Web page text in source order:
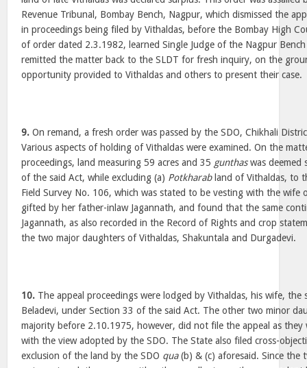
Revenue Tribunal, Bombay Bench, Nagpur, which dismissed the
in proceedings being filed by Vithaldas, before the Bombay High
of order dated 2.3.1982, learned Single Judge of the Nagpur
remitted the matter back to the SLDT for fresh inquiry, on the
opportunity provided to Vithaldas and others to present their case.
9. On remand, a fresh order was passed by the SDO, Chikhali
Various aspects of holding of Vithaldas were examined. On the
proceedings, land measuring 59 acres and 35 gunthaswas deemed
of the said Act, while excluding (a) Potkharabland of Vithaldas, to
Field Survey No. 106, which was stated to be vesting with the wife
gifted by her father-inlaw Jagannath, and found that the same
Jagannath, as also recorded in the Record of Rights and crop
the two major daughters of Vithaldas, Shakuntala and Durgadevi.
10. The appeal proceedings were lodged by Vithaldas, his wife,
Beladevi, under Section 33 of the said Act. The other two minor
majority before 2.10.1975, however, did not file the appeal as they
with the view adopted by the SDO. The State also filed cross-
exclusion of the land by the SDO qua(b) & (c) aforesaid. Since the